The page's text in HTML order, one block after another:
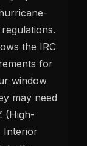
the IRC
for
window
may need
(High-
Interior